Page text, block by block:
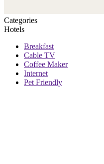
Categories
Hotels
Breakfast
Cable TV
Coffee Maker
Internet
Pet Friendly